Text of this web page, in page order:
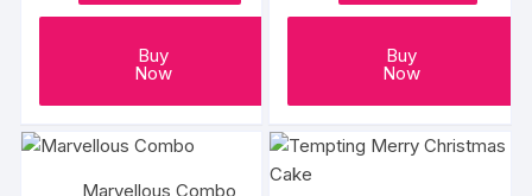
Buy
Now
Buy
Now
Marvellous Combo